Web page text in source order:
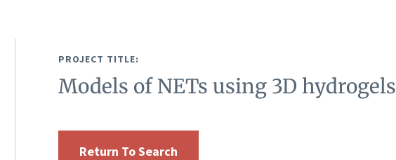
PROJECT TITLE:
Models of NETs using 3D hydrogels
Return To Search